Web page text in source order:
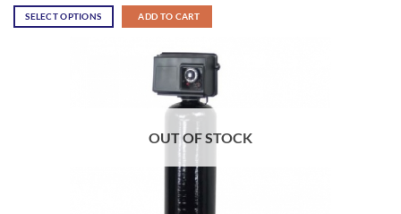
SELECT OPTIONS ADD TO CART
OUT OF STOCK